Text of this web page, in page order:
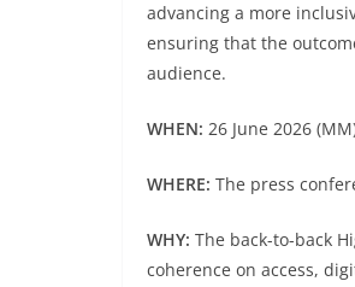
advancing a more
ensuring that the
audience.
WHEN: 26 June 2026
WHERE: The press
WHY: The back-to-back
coherence on access,